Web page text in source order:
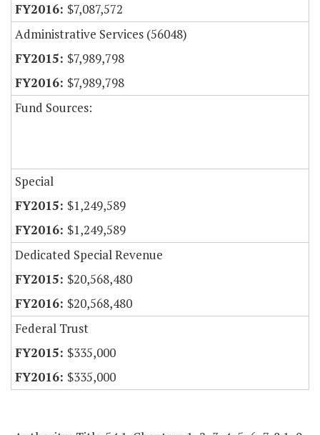
$7,087,572
Administrative Services (56048)
$7,989,798
$7,989,798
Fund Sources:
Special
$1,249,589
$1,249,589
Dedicated Special Revenue
$20,568,480
$20,568,480
Federal Trust
$335,000
$335,000